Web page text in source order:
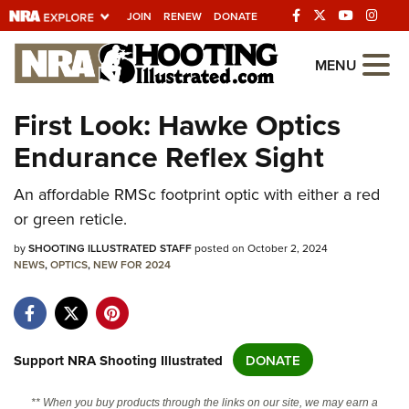
JOIN RENEW DONATE
Explore The NRA
Universe Of Websites
Quick Links
NRA.ORG
Manage Your Membership
NRA Near You
State and Federal Gun Laws
NRA Online Training
MENU
First Look: Hawke Optics
Endurance Reflex Sight
An affordable RMSc footprint optic with either a red
or green reticle.
bySHOOTING ILLUSTRATED STAFFposted on October 2, 2024
NEWS,OPTICS,NEW FOR 2024
Support NRA Shooting Illustrated DONATE
** When you buy products through the links on our site, we may earn a